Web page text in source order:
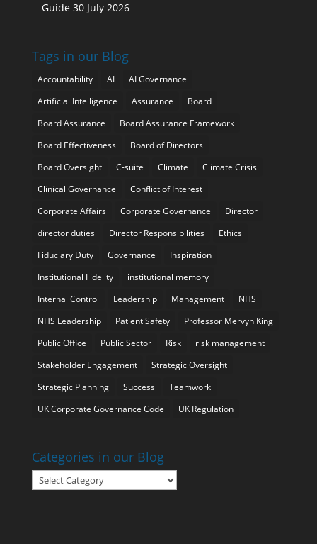
Guide 30 July 2026
Tags in our Blog
Accountability AI
AI Governance
Artificial Intelligence
Assurance
Board
Board Assurance
Board Assurance Framework
Board Effectiveness
Board of Directors
Board Oversight
C-suite Climate
Climate Crisis
Clinical Governance
Conflict of Interest
Corporate Affairs
Corporate Governance
Director
director duties
Director Responsibilities
Ethics
Fiduciary Duty
Governance
Inspiration
Institutional Fidelity
institutional memory
Internal Control
Leadership Management
NHS
NHS Leadership
Patient Safety
Professor Mervyn King
Public Office
Public Sector Risk
risk management
Stakeholder Engagement
Strategic Oversight
Strategic Planning
Success
Teamwork
UK Corporate Governance Code
UK Regulation
Categories in our Blog
Categories
in